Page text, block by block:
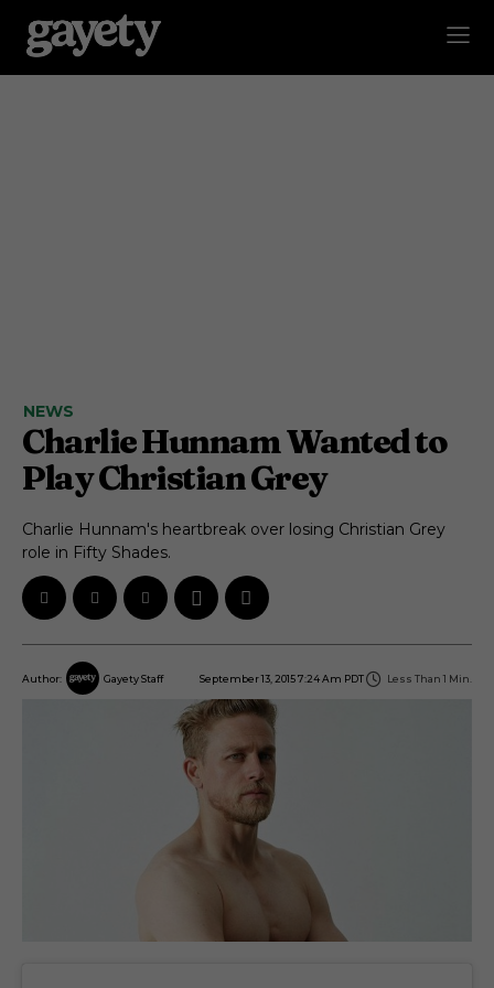
NEWS
Charlie Hunnam Wanted to
Play Christian Grey
Charlie Hunnam's heartbreak over losing Christian Grey
role in Fifty Shades.
Author: Gayety Staff September 13, 2015 7:24 Am PDT Less Than 1 Min.